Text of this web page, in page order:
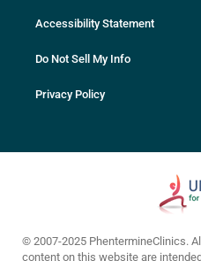
Accessibility Statement
Do Not Sell My Info
Privacy Policy
© 2007-2025 PhentermineClinics.
content on this website are